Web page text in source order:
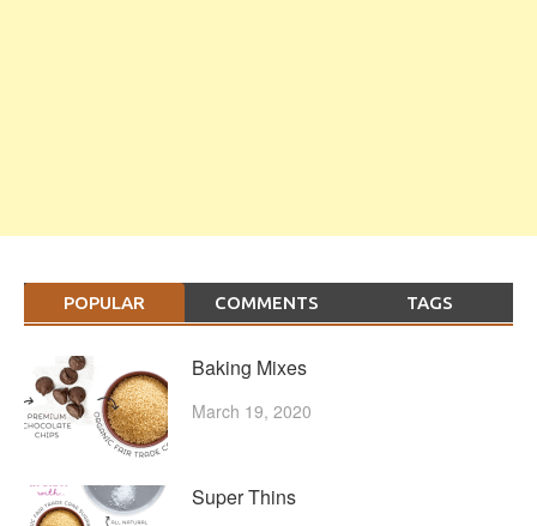
POPULAR COMMENTS TAGS
Baking Mixes
March 19, 2020
Super Thins